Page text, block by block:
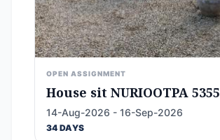
OPEN ASSIGNMENT
House sit NURIOOTPA 5355
14-Aug-2026 - 16-Sep-2026
34 DAYS